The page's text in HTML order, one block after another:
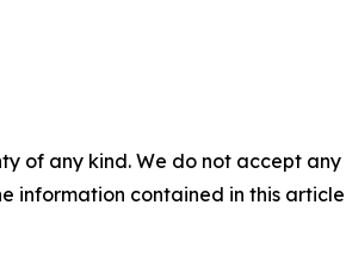
of any kind. We do not accept
information contained in this